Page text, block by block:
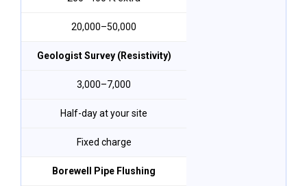
₹20,000–₹50,000
Geologist Survey (Resistivity)
₹3,000–₹7,000
Half-day at your site
Fixed charge
Borewell Pipe Flushing